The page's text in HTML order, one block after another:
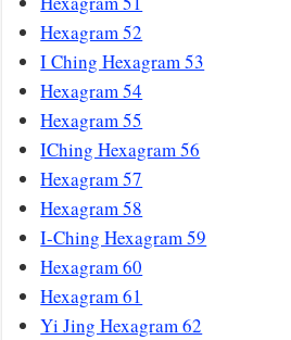
Hexagram 52
I Ching Hexagram 53
Hexagram 54
Hexagram 55
IChing Hexagram 56
Hexagram 57
Hexagram 58
I-Ching Hexagram 59
Hexagram 60
Hexagram 61
Yi Jing Hexagram 62